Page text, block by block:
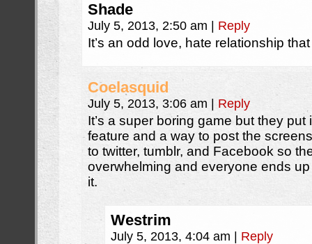
Shade
July 5, 2013, 2:50 am Reply
It’s an odd love, hate relationship
Coelasquid
July 5, 2013, 3:06 am Reply
It’s a super boring game but they
feature and a way to post the
to twitter, tumblr, and Facebook so
overwhelming and everyone ends
it.
Westrim
July 5, 2013, 4:04 am Reply